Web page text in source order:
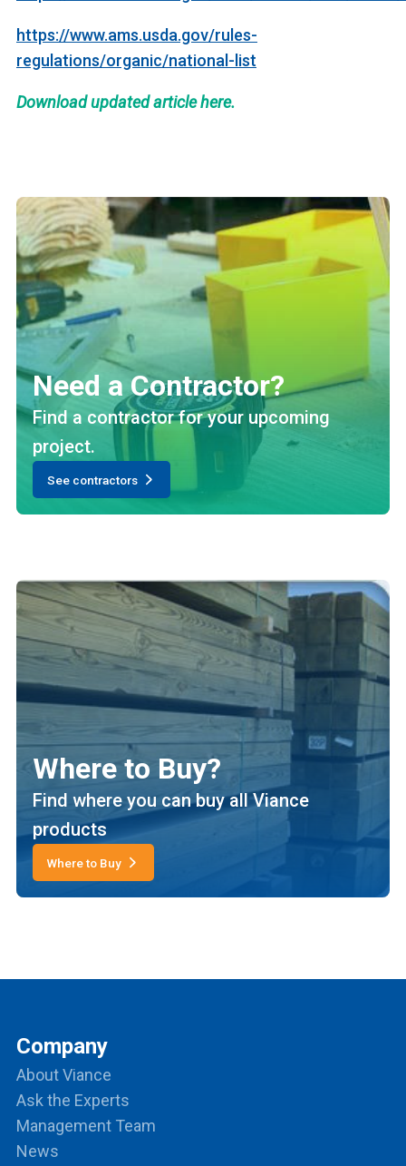
https://www.ams.usda.gov/rules-
regulations/organic/national-list
Download updated article here.
Need a Contractor?
Find a contractor for your upcoming
project.
See contractors
Where to Buy?
Find where you can buy all Viance
products
Where to Buy
Company
About Viance
Ask the Experts
Management Team
News